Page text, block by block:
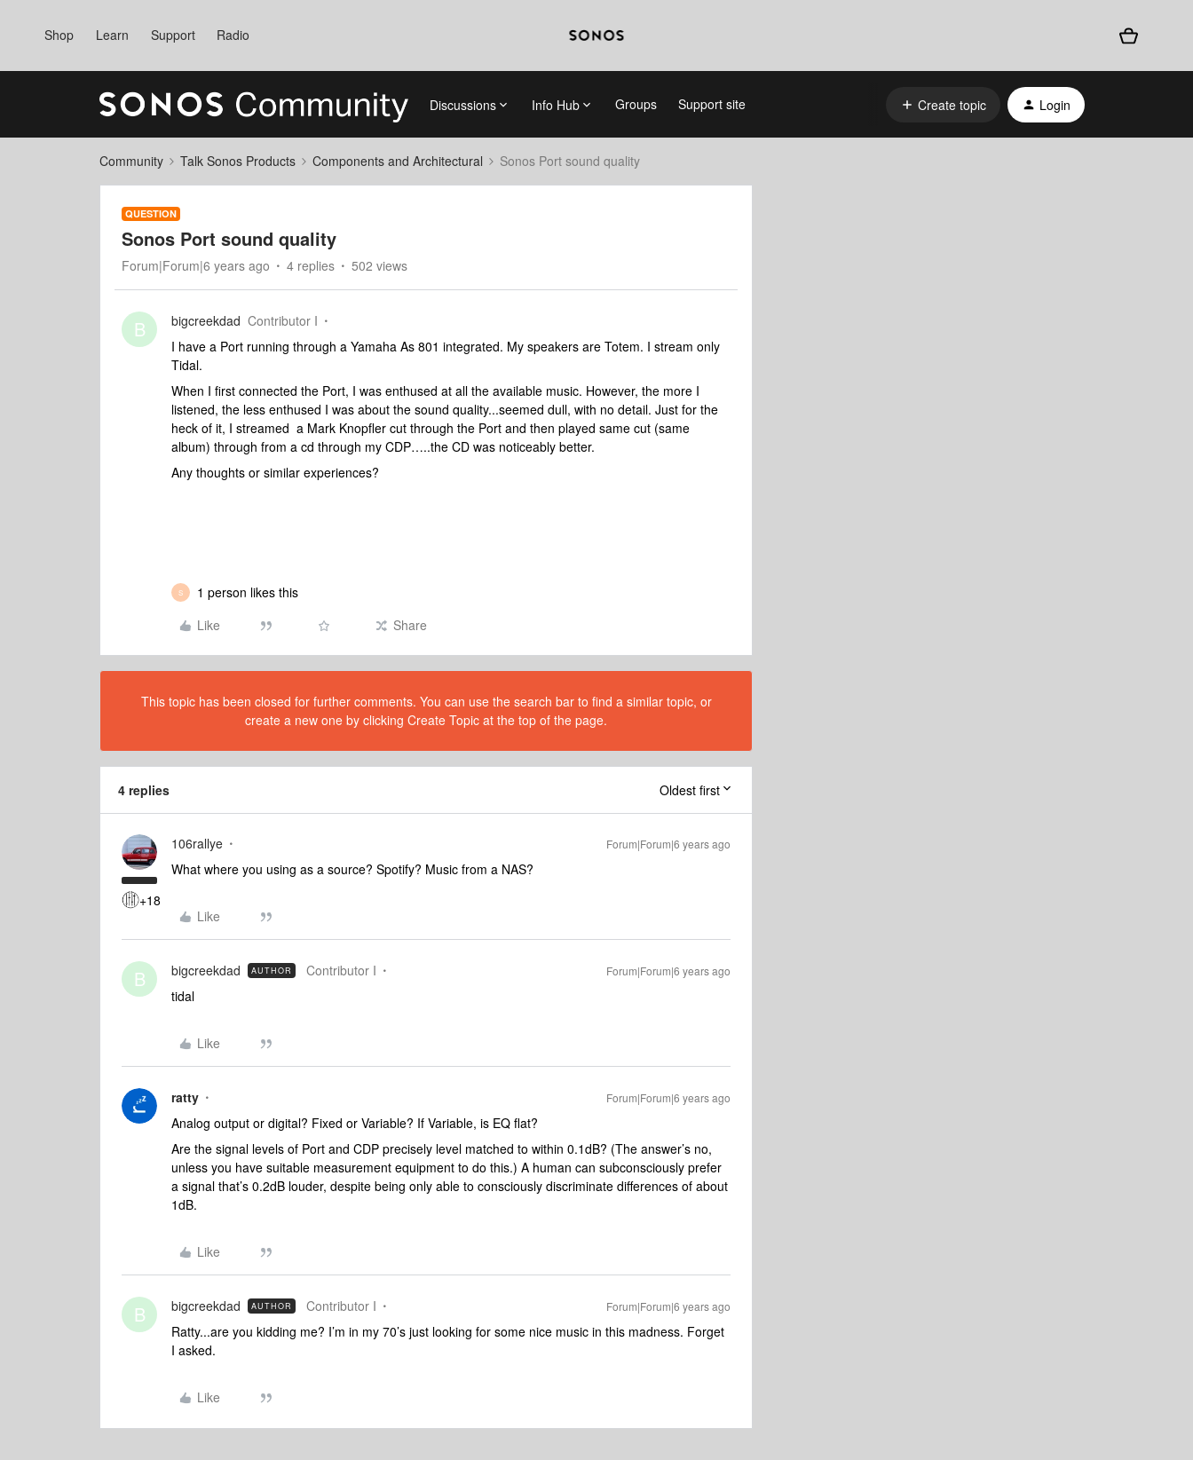
Shop Learn Support Radio
Discussions Info Hub Groups Support site Create topic Login
Community Talk Sonos Products Components and Architectural Sonos Port sound quality
QUESTION
Sonos Port sound quality
Forum|Forum|6 years ago 4 replies 502 views
B bigcreekdad Contributor I
I have a Port running through a Yamaha As 801 integrated. My speakers are Totem. I stream only
Tidal.
When I first connected the Port, I was enthused at all the available music. However, the more I
listened, the less enthused I was about the sound quality...seemed dull, with no detail. Just for the
heck of it, I streamed a Mark Knopfler cut through the Port and then played same cut (same
album) through from a cd through my CDP…..the CD was noticeably better.
Any thoughts or similar experiences?
S
1 person likes this
Like
Share
This topic has been closed for further comments. You can use the search bar to find a similar topic, or
create a new one by clicking Create Topic at the top of the page.
4 replies Oldest first
+18
106rallye Forum|Forum|6 years ago
What where you using as a source? Spotify? Music from a NAS?
Like
B bigcreekdad AUTHOR Contributor I Forum|Forum|6 years ago
tidal
Like
ratty Forum|Forum|6 years ago
Analog output or digital? Fixed or Variable? If Variable, is EQ flat?
Are the signal levels of Port and CDP precisely level matched to within 0.1dB? (The answer’s no,
unless you have suitable measurement equipment to do this.) A human can subconsciously prefer
a signal that’s 0.2dB louder, despite being only able to consciously discriminate differences of about
1dB.
Like
B bigcreekdad AUTHOR Contributor I Forum|Forum|6 years ago
Ratty...are you kidding me? I’m in my 70’s just looking for some nice music in this madness. Forget
I asked.
Like